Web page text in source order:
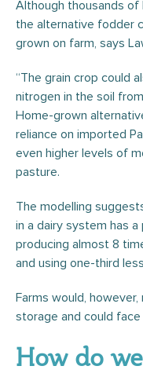
Although thousands
the alternative fodder
grown on farm, says
“The grain crop could
nitrogen in the soil
Home-grown
reliance on imported
even higher levels of
pasture.
The modelling
in a dairy system has
producing almost 8
and using one-third
Farms would,
storage and could
How do